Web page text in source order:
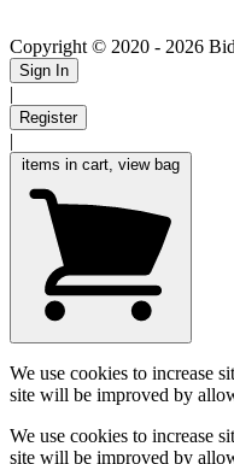
Copyright © 2020 - 2026
Sign In
|
Register
|
items in cart, view bag
We use cookies to increase
site will be improved by
We use cookies to increase
site will be improved by